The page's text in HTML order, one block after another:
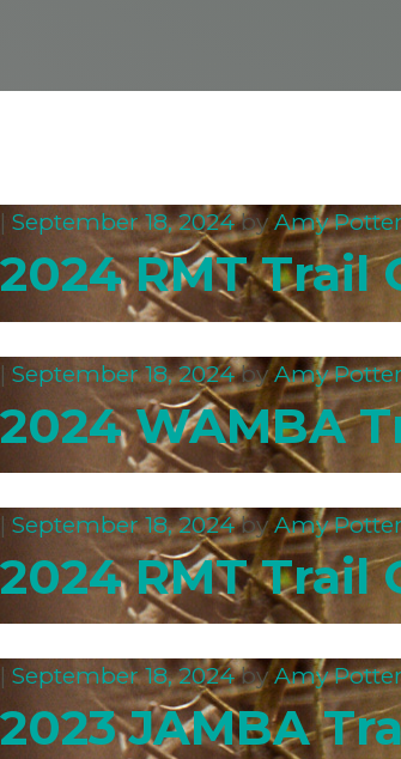
| September 18, 2024byAmy Potter
2024 RMT Trail
| September 18, 2024byAmy
2024 WAMBA
| September 18, 2024byAmy
2024 RMT
| September 18, 2024byAmy Potter
2023 JAMBA